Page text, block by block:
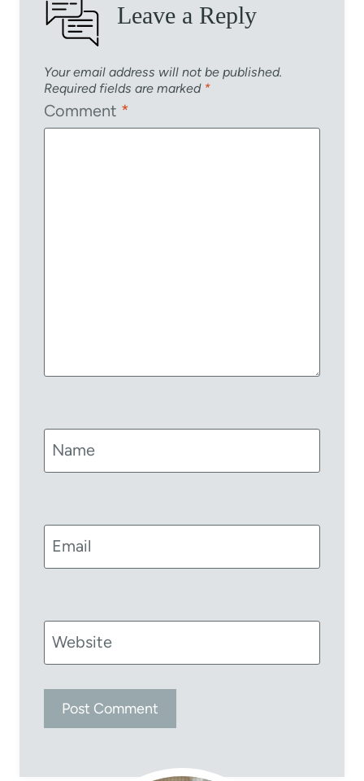
Leave a Reply
Your email address will not be published.
Required fields are marked *
Comment *
Name
Email
Website